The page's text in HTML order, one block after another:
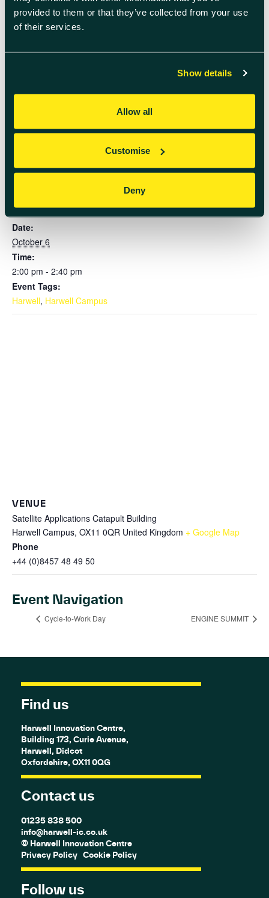
provided to them or that they’ve collected from your use
of their services.
Show details
Allow all
Customise
Deny
as the tour will involve walking outdoors.Please dress
appropriately for the weather.
further date this year: 8 December. Please head to the
Member of the Future app for registration.
DETAILS
Date:
October 6
Time:
2:00 pm - 2:40 pm
Event Tags:
Harwell, Harwell Campus
VENUE
Satellite Applications Catapult Building
Harwell Campus, OX11 0QR United Kingdom + Google Map
Phone
+44 (0)8457 48 49 50
Event Navigation
Cycle-to-Work Day ENGINE SUMMIT
Find us
Harwell Innovation Centre,
Building 173, Curie Avenue,
Harwell, Didcot
Oxfordshire, OX11 0QG
Contact us
01235 838 500
info@harwell-ic.co.uk
© Harwell Innovation Centre
Privacy Policy Cookie Policy
Follow us